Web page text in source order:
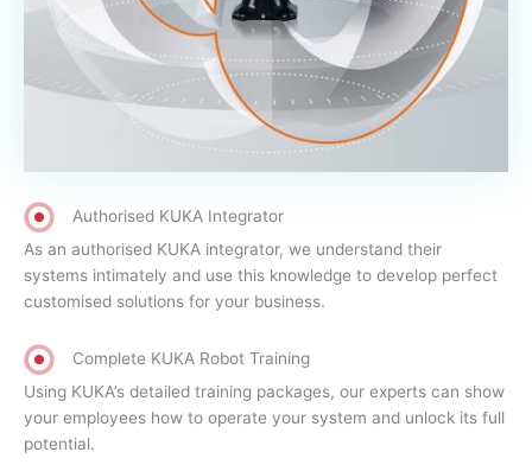
Authorised KUKA Integrator
As an authorised KUKA integrator, we understand their
systems intimately and use this knowledge to develop perfect
customised solutions for your business.
Complete KUKA Robot Training
Using KUKA’s detailed training packages, our experts can show
your employees how to operate your system and unlock its full
potential.